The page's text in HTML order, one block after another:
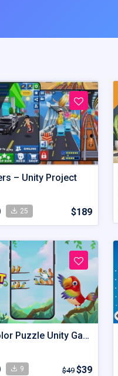
– Unity Project
25 $189
Bird Sort - Color Puzzle Unity Game
9 $49 $39